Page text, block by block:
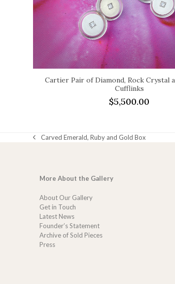
Cartier Pair of Diamond, Rock Crystal
Cufflinks
$5,500.00
previous
Carved Emerald, Ruby and Gold Box
More About the Gallery
About Our Gallery
Get in Touch
Latest News
Founder’s Statement
Archive of Sold Pieces
Press